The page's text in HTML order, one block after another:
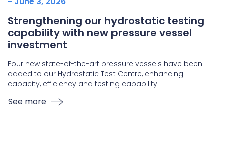
Strengthening our hydrostatic testing
capability with new pressure vessel
investment
Four new state-of-the-art pressure vessels have been
added to our Hydrostatic Test Centre, enhancing
capacity, efficiency and testing capability.
See more